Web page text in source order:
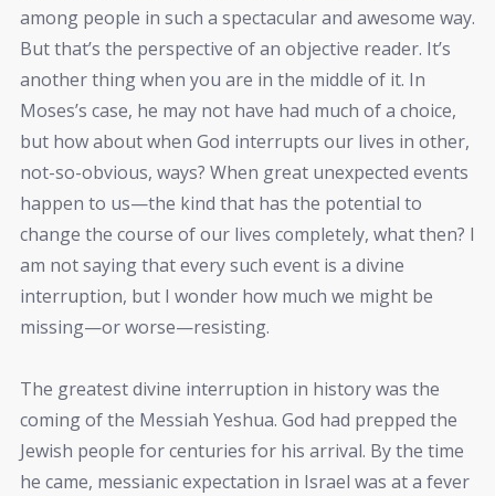
among people in such a spectacular and awesome way.
But that’s the perspective of an objective reader. It’s
another thing when you are in the middle of it. In
Moses’s case, he may not have had much of a choice,
but how about when God interrupts our lives in other,
not-so-obvious, ways? When great unexpected events
happen to us—the kind that has the potential to
change the course of our lives completely, what then? I
am not saying that every such event is a divine
interruption, but I wonder how much we might be
missing—or worse—resisting.
The greatest divine interruption in history was the
coming of the Messiah Yeshua. God had prepped the
Jewish people for centuries for his arrival. By the time
he came, messianic expectation in Israel was at a fever